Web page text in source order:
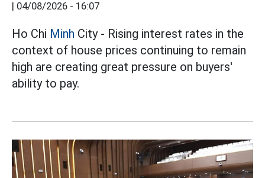
| 04/08/2026 - 16:07
Ho Chi Minh City - Rising interest rates in the
context of house prices continuing to remain
high are creating great pressure on buyers'
ability to pay.